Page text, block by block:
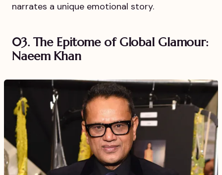
narrates a unique emotional story.
03. The Epitome of Global Glamour:
Naeem Khan